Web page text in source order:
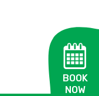
BOOK
NOW